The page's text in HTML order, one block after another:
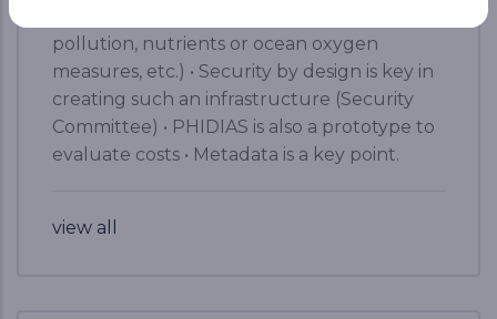
pollution, nutrients or ocean oxygen
measures, etc.) • Security by design is key in
creating such an infrastructure (Security
Committee) • PHIDIAS is also a prototype to
evaluate costs • Metadata is a key point.
view all